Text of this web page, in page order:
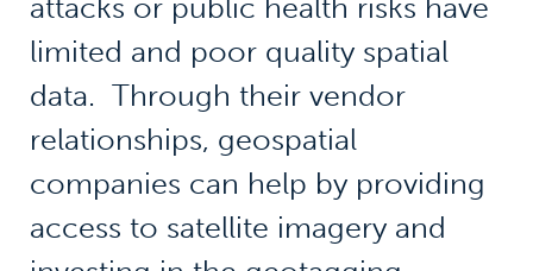
attacks or public health risks have
limited and poor quality spatial
data. Through their vendor
relationships, geospatial
companies can help by providing
access to satellite imagery and